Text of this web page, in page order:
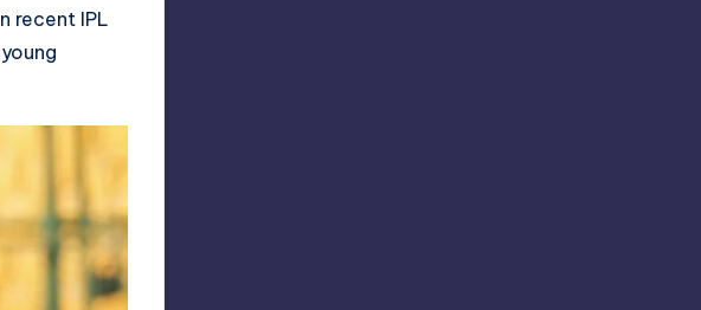
recent IPL